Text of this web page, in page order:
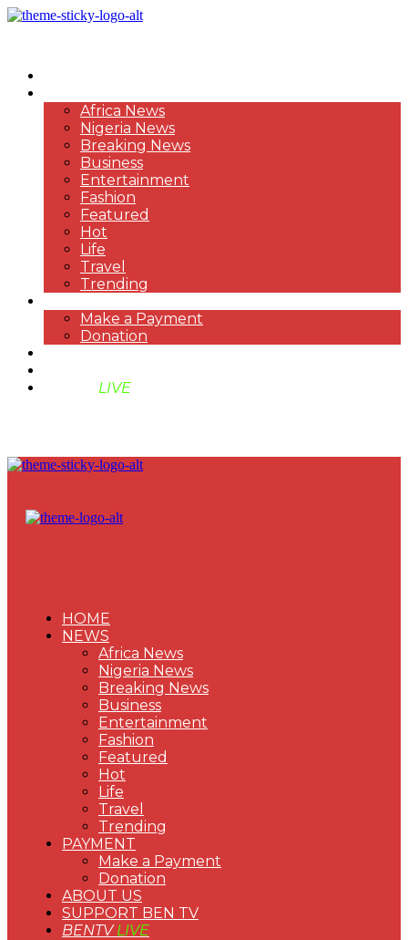
Africa News
Nigeria News
Breaking News
Business
Entertainment
Fashion
Featured
Hot
Life
Travel
Trending
Make a Payment
Donation
LIVE
HOME
NEWS
Africa News
Nigeria News
Breaking News
Business
Entertainment
Fashion
Featured
Hot
Life
Travel
Trending
PAYMENT
Make a Payment
Donation
ABOUT US
SUPPORT BEN TV
BENTVLIVE